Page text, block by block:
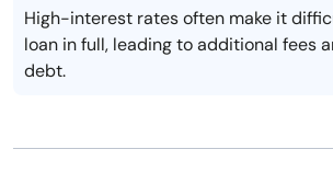
High-interest rates often make it
loan in full, leading to additional fees
debt.